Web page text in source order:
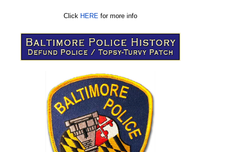
Click HERE for more info